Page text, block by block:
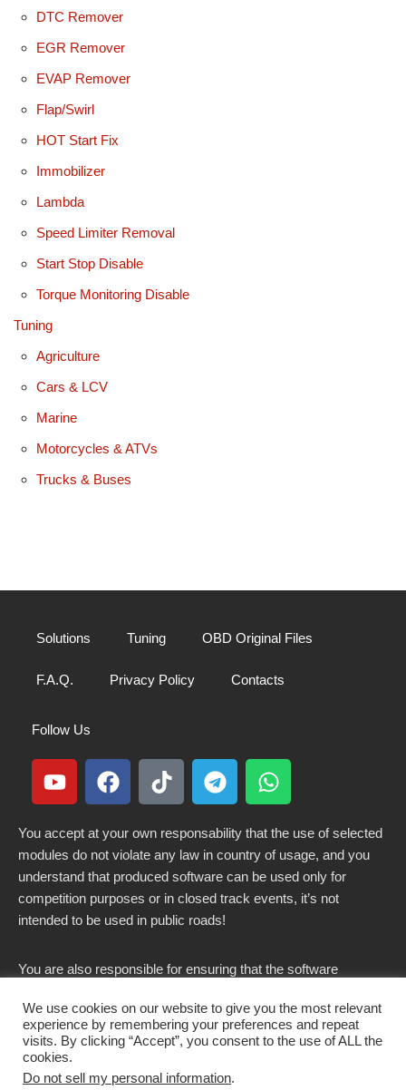
DTC Remover
EGR Remover
EVAP Remover
Flap/Swirl
HOT Start Fix
Immobilizer
Lambda
Speed Limiter Removal
Start Stop Disable
Torque Monitoring Disable
Tuning
Agriculture
Cars & LCV
Marine
Motorcycles & ATVs
Trucks & Buses
Solutions Tuning OBD Original Files
F.A.Q. Privacy Policy Contacts
Follow Us
You accept at your own responsability that the use of selected
modules do not violate any law in country of usage, and you
understand that produced software can be used only for
competition purposes or in closed track events, it’s not
intended to be used in public roads!
You are also responsible for ensuring that the software
country.
We use cookies on our website to give you the most relevant
experience by remembering your preferences and repeat
visits. By clicking “Accept”, you consent to the use of ALL the
cookies.
Do not sell my personal information.